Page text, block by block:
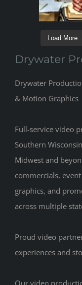
Load More...
Drywater
Drywater
& Motion
Full-service video
Southern
Midwest and
commercials,
graphics, and
across multiple
Proud video
experiences and